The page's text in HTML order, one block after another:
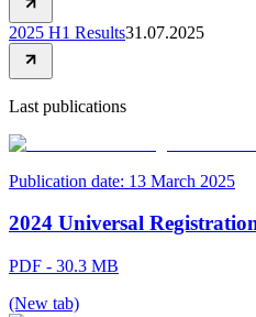
2025 H1 Results31.07.2025
Last publications
Publication date: 13 March 2025
2024 Universal
PDF - 30.3 MB
(New tab)